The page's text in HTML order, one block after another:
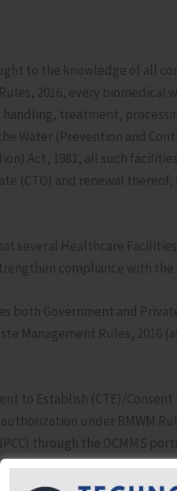
to the knowledge of all
2016, every
treatment,
Water (Prevention and
Act, 1981, all such
(CTO) and renewal
several Healthcare
compliance with
both Government and
Management Rules, 2016
to Establish (CTE)/
under BMWM
through the OCMMS
by the Central